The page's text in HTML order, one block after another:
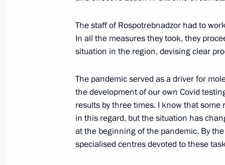
Congratulations on Emergency
April 28, 2022, 10:30
Greetings to 13th Congress of CIS
Association of Oncologists and
April 27, 2022, 10:00
The staff of Rospotrebnadzor had to
In all the measures they took, they
situation in the region, devising clear
The pandemic served as a driver for
the development of our own Covid
results by three times. I know that
in this regard, but the situation has
at the beginning of the pandemic. By
specialised centres devoted to these